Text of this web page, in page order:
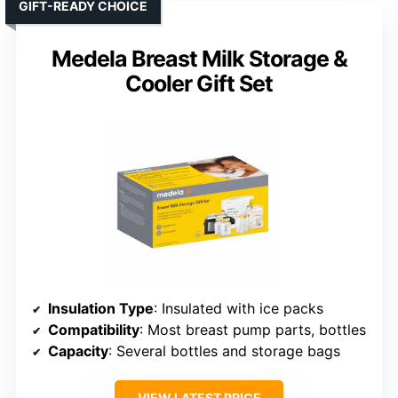
Medela Breast Milk Storage &
Cooler Gift Set
GIFT-READY CHOICE
Insulation Type: Insulated with ice packs
Compatibility: Most breast pump parts, bottles
Capacity: Several bottles and storage bags